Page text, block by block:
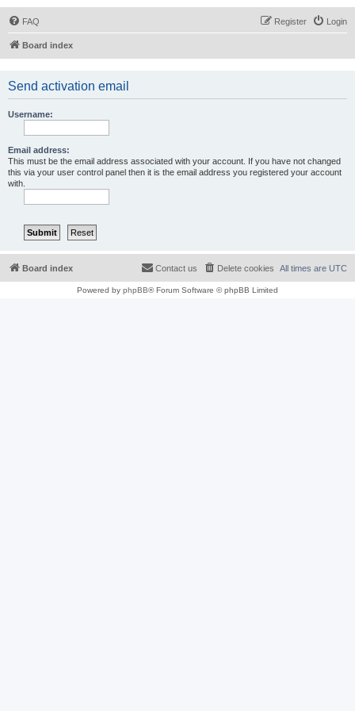
FAQ Login
Register
Board index
Send activation email
Username:
Email address:
This must be the email address associated with your account. If you have not changed
this via your user control panel then it is the email address you registered your account
with.
Board index All times are UTC
Delete cookies
Contact us
Powered by phpBB® Forum Software © phpBB Limited